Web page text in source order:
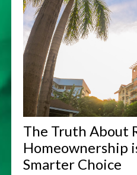
The Truth About
Homeownership
Smarter Choice